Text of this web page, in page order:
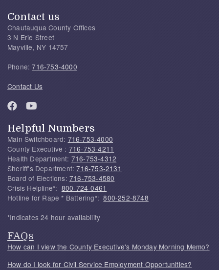
Contact us
Chautauqua County Offices
3 N Erie Street
Mayville, NY 14757
Phone:716-753-4000
Contact Us
Helpful Numbers
Main Switchboard: 716-753-4000
County Executive : 716-753-4211
Health Department: 716-753-4312
Sheriff's Department:716-753-2131
Board of Elections: 716-753-4580
Crisis Helpline*: 800-724-0461
Hotline for Rape * Battering*:800-252-8748
*Indicates 24 hour availability
FAQs
How can I view the County Executive's Monday Morning Memo?
How do I look for Civil Service Employment Opportunities?